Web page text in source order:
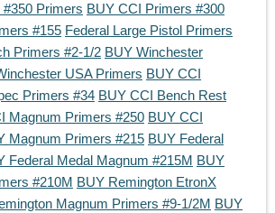
Primers BUY CCI Primers #300
#155 Federal Large Pistol Primers
Primers #2-1/2 BUY Winchester
USA Primers BUY CCI
Primers #34 BUY CCI Bench Rest
Magnum Primers #250 BUY CCI
Magnum Primers #215 BUY Federal
Federal Medal Magnum #215M BUY
#210M BUY Remington EtronX
Magnum Primers #9-1/2M BUY